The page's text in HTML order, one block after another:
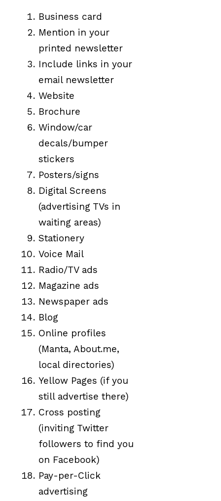
Business card
Mention in your
printed newsletter
Include links in your
email newsletter
Website
Brochure
Window/car
decals/bumper
stickers
Posters/signs
Digital Screens
(advertising TVs in
waiting areas)
Stationery
Voice Mail
Radio/TV ads
Magazine ads
Newspaper ads
Blog
Online profiles
(Manta, About.me,
local directories)
Yellow Pages (if you
still advertise there)
Cross posting
(inviting Twitter
followers to find you
on Facebook)
Pay-per-Click
advertising